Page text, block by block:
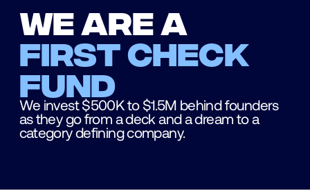
We are a
first check
fund
We invest $500K to $1.5M behind founders
as they go from a deck and a dream to a
category defining company.